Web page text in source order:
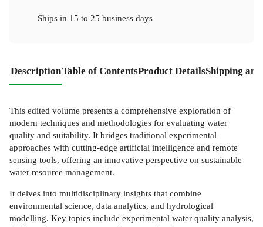
Ships in 15 to 25 business days
DescriptionTable of ContentsProduct DetailsShipping
This edited volume presents a comprehensive exploration of
modern techniques and methodologies for evaluating water
quality and suitability. It bridges traditional experimental
approaches with cutting-edge artificial intelligence and remote
sensing tools, offering an innovative perspective on sustainable
water resource management.
It delves into multidisciplinary insights that combine
environmental science, data analytics, and hydrological
modelling. Key topics include experimental water quality analysis,